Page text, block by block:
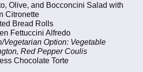
Olive, and Bocconcini Salad with
Citronette
Bread Rolls
Fettuccini Alfredo
Vegetarian Option: Vegetable
Red Pepper Coulis
Chocolate Torte